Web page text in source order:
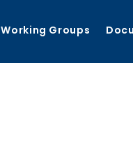
Working Groups